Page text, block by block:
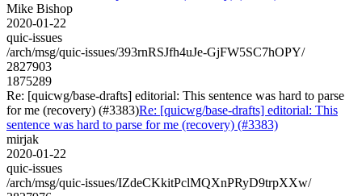
Mike Bishop
2020-01-22
quic-issues
/arch/msg/quic-issues/393rnRSJfh4uJe-GjFW5SC7hOPY/
2827903
1875289
Re: [quicwg/base-drafts] editorial: This sentence was hard to parse
for me (recovery) (#3383)Re: [quicwg/base-drafts] editorial: This
sentence was hard to parse for me (recovery) (#3383)
mirjak
2020-01-22
quic-issues
/arch/msg/quic-issues/IZdeCKkitPclMQXnPRyD9trpXXw/